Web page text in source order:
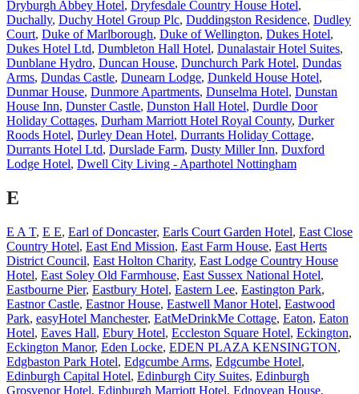
Dryburgh Abbey Hotel, Dryfesdale Country House Hotel,
Duchally, Duchy Hotel Group Plc, Duddingston Residence, Dudley
Court, Duke of Marlborough, Duke of Wellington, Dukes Hotel,
Dukes Hotel Ltd, Dumbleton Hall Hotel, Dunalastair Hotel Suites,
Dunblane Hydro, Duncan House, Dunchurch Park Hotel, Dundas
Arms, Dundas Castle, Dunearn Lodge, Dunkeld House Hotel,
Dunmar House, Dunmore Apartments, Dunselma Hotel, Dunstan
House Inn, Dunster Castle, Dunston Hall Hotel, Durdle Door
Holiday Cottages, Durham Marriott Hotel Royal County, Durker
Roods Hotel, Durley Dean Hotel, Durrants Holiday Cottage,
Durrants Hotel Ltd, Durslade Farm, Dusty Miller Inn, Duxford
Lodge Hotel, Dwell City Living - Aparthotel Nottingham
E
E A T, E E, Earl of Doncaster, Earls Court Garden Hotel, East Close
Country Hotel, East End Mission, East Farm House, East Herts
District Council, East Holton Charity, East Lodge Country House
Hotel, East Soley Old Farmhouse, East Sussex National Hotel,
Eastbourne Pier, Eastbury Hotel, Eastern Lee, Eastington Park,
Eastnor Castle, Eastnor House, Eastwell Manor Hotel, Eastwood
Park, easyHotel Manchester, EatMeDrinkMe Cottage, Eaton, Eaton
Hotel, Eaves Hall, Ebury Hotel, Eccleston Square Hotel, Eckington,
Eckington Manor, Eden Locke, EDEN PLAZA KENSINGTON,
Edgbaston Park Hotel, Edgcumbe Arms, Edgcumbe Hotel,
Edinburgh Capital Hotel, Edinburgh City Suites, Edinburgh
Grosvenor Hotel, Edinburgh Marriott Hotel, Ednovean House,